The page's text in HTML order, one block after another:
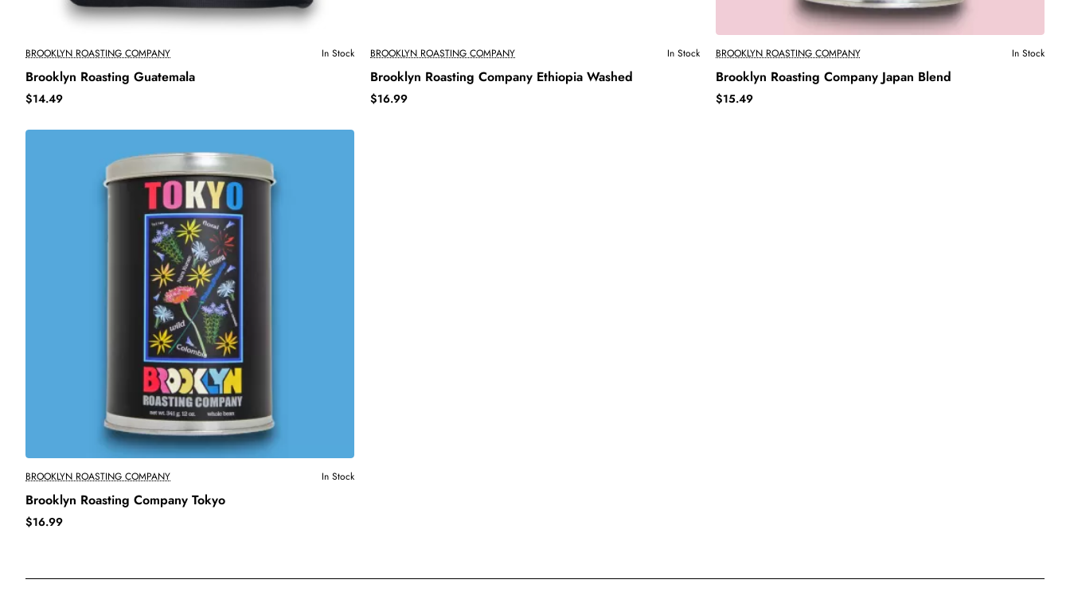
BROOKLYN ROASTING COMPANY In Stock
Brooklyn Roasting Guatemala
$14.49
BROOKLYN ROASTING COMPANY In Stock
Brooklyn Roasting Company Ethiopia Washed
$16.99
BROOKLYN ROASTING COMPANY In Stock
Brooklyn Roasting Company Japan Blend
$15.49
BROOKLYN ROASTING COMPANY In Stock
Brooklyn Roasting Company Tokyo
$16.99